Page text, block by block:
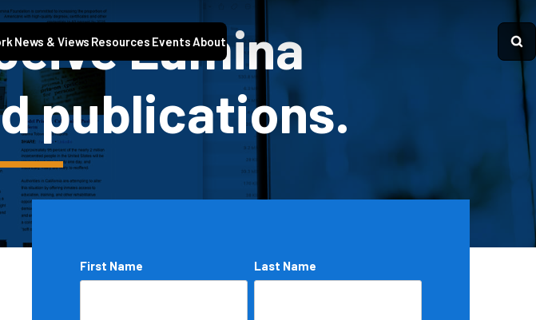
News & Views Resources EventsAbout
Lumina
publications.
Name
First Name Last Name